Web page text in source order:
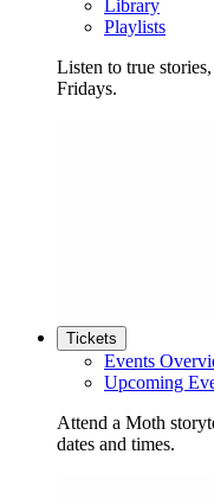
Library
Playlists
Listen to true
Fridays.
Tickets
Events
Upcoming
Attend a Moth
dates and times.